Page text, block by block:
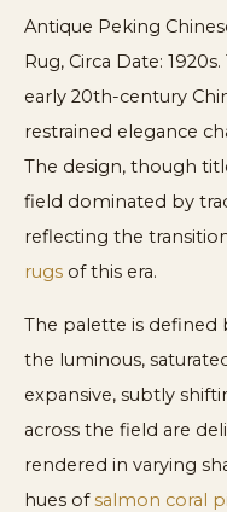
Antique Peking
Rug, Circa Date:
early 20th-century
restrained elegance
The design, though
field dominated by
reflecting the
rugs of this era.
The palette is defined
the luminous,
expansive, subtly
across the field are
rendered in varying
hues ofsalmon coral